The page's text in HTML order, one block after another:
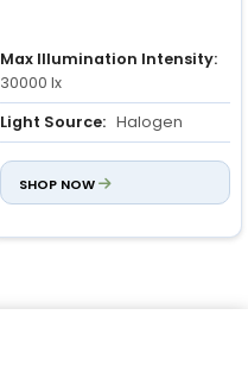
Max Illumination Intensity:
30000 lx
Light Source: Halogen
Color Temperature: 3600 ±
200k
SHOP NOW